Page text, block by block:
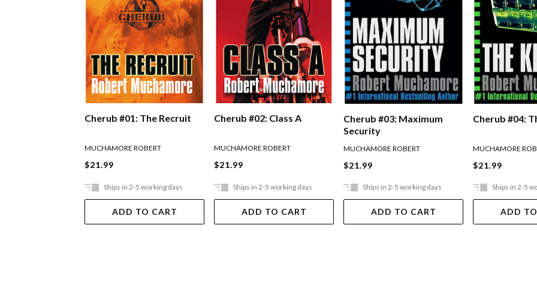
Cherub #01: The Recruit
MUCHAMORE ROBERT
$21.99
Ships in 2-5 working days
ADD TO CART
Cherub #02: Class A
MUCHAMORE ROBERT
$21.99
Ships in 2-5 working days
ADD TO CART
Cherub #03: Maximum
Security
MUCHAMORE ROBERT
$21.99
Ships in 2-5 working days
ADD TO CART
Cherub #04:
MUCHAMORE
$21.99
Ships in 2-5
ADD